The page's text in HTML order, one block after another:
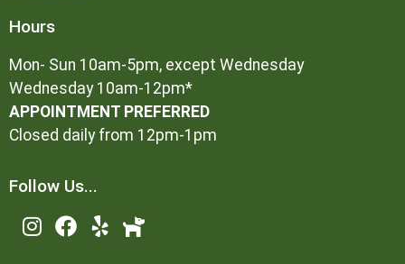
Hours
Mon- Sun 10am-5pm, except Wednesday
Wednesday 10am-12pm*
APPOINTMENT PREFERRED
Closed daily from 12pm-1pm
Follow Us...